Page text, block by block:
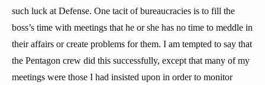
such luck at Defense. One tacit of bureaucracies is to fill the
boss’s time with meetings that he or she has no time to meddle in
their affairs or create problems for them. I am tempted to say that
the Pentagon crew did this successfully, except that many of my
meetings were those I had insisted upon in order to monitor